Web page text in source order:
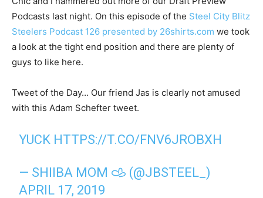
Podcasts last night. On this episode of the Steel City Blitz
Steelers Podcast 126 presented by 26shirts.com we took
a look at the tight end position and there are plenty of
guys to like here.
Tweet of the Day… Our friend Jas is clearly not amused
with this Adam Schefter tweet.
YUCK HTTPS://T.CO/FNV6JROBXH
— SHIIBA MOM 𐚁 (@JBSTEEL_)
APRIL 17, 2019